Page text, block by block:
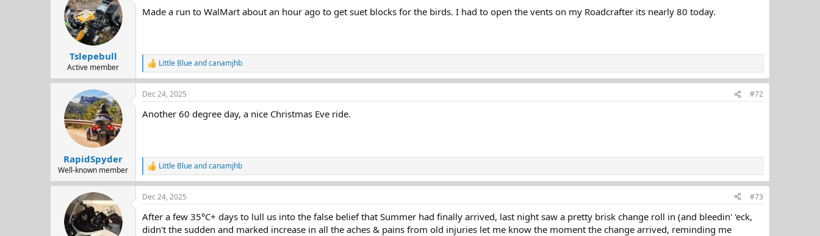
i
:
Tslepebull
Active member
Made a run to WalMart about an hour ago to get suet blocks for the birds. I had to open the vents on my Roadcrafter its nearly 80 today.
R
e
a
c
i
:
Little Blueandcanamjhb
RapidSpyder
Well-known member
Dec 24, 2025 #72
Another 60 degree day, a nice Christmas Eve ride.
R
e
a
c
i
o
Little Blueandcanamjhb
Dec 24, 2025 #73
After a few 35°C+ days to lull us into the false belief that Summer had finally arrived, last night saw a pretty brisk change roll in (and bleedin' 'eck,
didn't the sudden and marked increase in all the aches & pains from old injuries let me know the moment the change arrived, reminding me